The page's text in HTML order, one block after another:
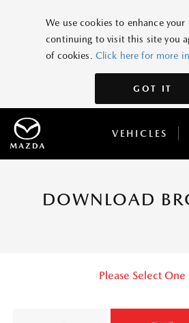
We use cookies to enhance your
continuing to visit this site you
of cookies. Click here for more
GOT IT
VEHICLES
DOWNLOAD
Please Select One